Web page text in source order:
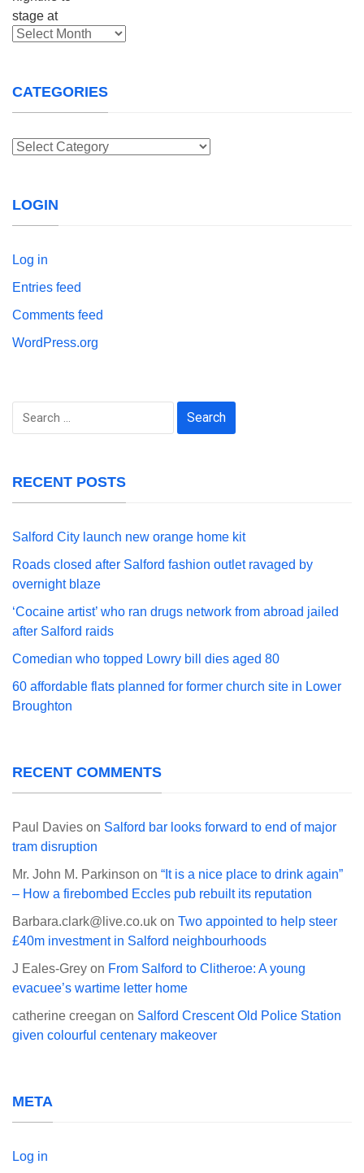
Archives
CATEGORIES
Categories
LOGIN
Log in
Entries feed
Comments feed
WordPress.org
Search
RECENT POSTS
Salford City launch new orange home kit
Roads closed after Salford fashion outlet ravaged by
overnight blaze
‘Cocaine artist’ who ran drugs network from abroad jailed
after Salford raids
Comedian who topped Lowry bill dies aged 80
60 affordable flats planned for former church site in Lower
Broughton
RECENT COMMENTS
Paul Davies on Salford bar looks forward to end of major
tram disruption
Mr. John M. Parkinson on “It is a nice place to drink again”
– How a firebombed Eccles pub rebuilt its reputation
Barbara.clark@live.co.uk on Two appointed to help steer
£40m investment in Salford neighbourhoods
J Eales-Grey on From Salford to Clitheroe: A young
evacuee’s wartime letter home
catherine creegan on Salford Crescent Old Police Station
given colourful centenary makeover
META
Log in